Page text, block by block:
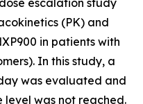
escalation study
(PK) and
in patients with
In this study, a
was evaluated and
was not reached.